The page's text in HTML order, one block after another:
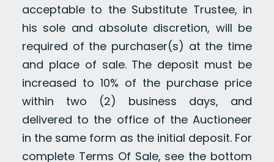
acceptable to the Substitute Trustee, in
his sole and absolute discretion, will be
required of the purchaser(s) at the time
and place of sale. The deposit must be
increased to 10% of the purchase price
within two (2) business days, and
delivered to the office of the Auctioneer
in the same form as the initial deposit. For
complete Terms Of Sale, see the bottom